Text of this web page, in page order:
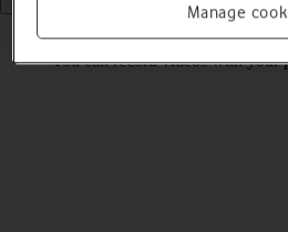
You can record videos with your
Manage